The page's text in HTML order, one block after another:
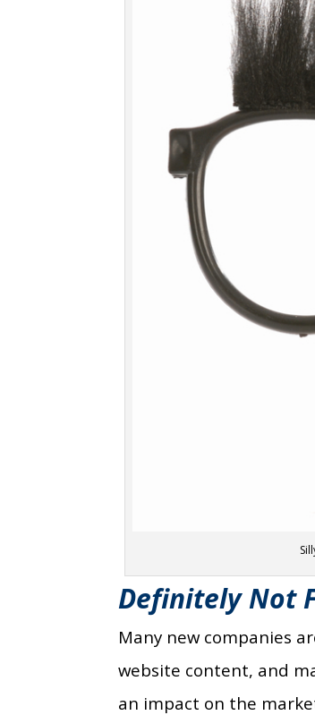
Definitely Not
Many new companies
website content, and
an impact on the